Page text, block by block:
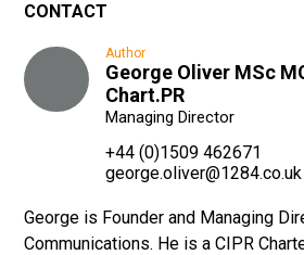
CONTACT
Author
George Oliver MSc
Chart.PR
Managing Director
+44 (0)1509 462671
george.oliver@1284.co.uk
George is Founder and Managing
Communications. He is a CIPR